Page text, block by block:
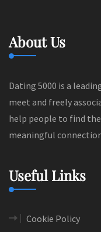
About Us
Dating 5000 is a
meet and freely
help people to find
meaningful
Useful Links
Cookie Policy